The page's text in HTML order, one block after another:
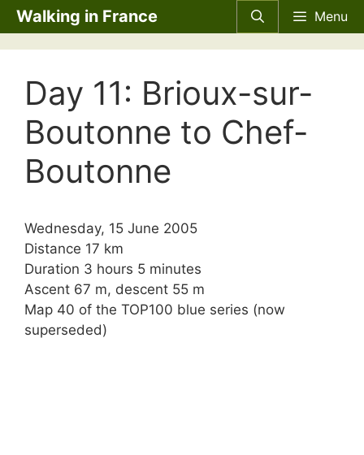
Skip
to
content
Walking in France Menu
Day 11: Brioux-sur-
Boutonne to Chef-
Boutonne
Wednesday, 15 June 2005
Distance 17 km
Duration 3 hours 5 minutes
Ascent 67 m, descent 55 m
Map 40 of the TOP100 blue series (now
superseded)